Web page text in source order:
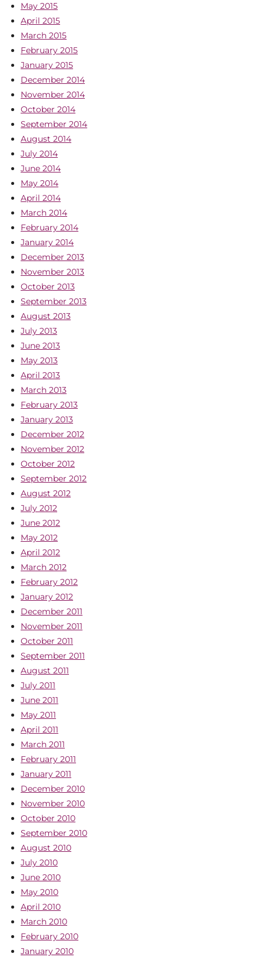
May 2015
April 2015
March 2015
February 2015
January 2015
December 2014
November 2014
October 2014
September 2014
August 2014
July 2014
June 2014
May 2014
April 2014
March 2014
February 2014
January 2014
December 2013
November 2013
October 2013
September 2013
August 2013
July 2013
June 2013
May 2013
April 2013
March 2013
February 2013
January 2013
December 2012
November 2012
October 2012
September 2012
August 2012
July 2012
June 2012
May 2012
April 2012
March 2012
February 2012
January 2012
December 2011
November 2011
October 2011
September 2011
August 2011
July 2011
June 2011
May 2011
April 2011
March 2011
February 2011
January 2011
December 2010
November 2010
October 2010
September 2010
August 2010
July 2010
June 2010
May 2010
April 2010
March 2010
February 2010
January 2010